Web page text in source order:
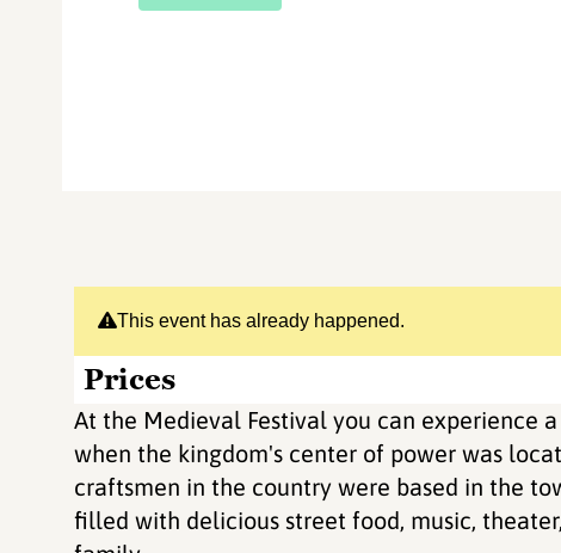
This event has already happened.
Prices
At the Medieval Festival you can experience
when the kingdom's center of power was
craftsmen in the country were based in the
filled with delicious street food, music,